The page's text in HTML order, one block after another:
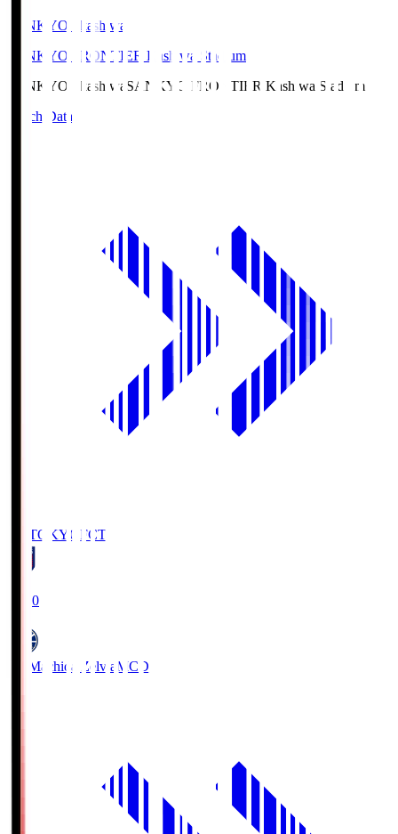
SANKYO Fkashiwa
SANKYO FRONTIER Kashiwa Stadium
SANKYO Fkashiwa SANKYO FRONTIER Kashiwa Stadium
Match Data
FC TOKYO FCT
19:00
FC Machida Zelvia MCD